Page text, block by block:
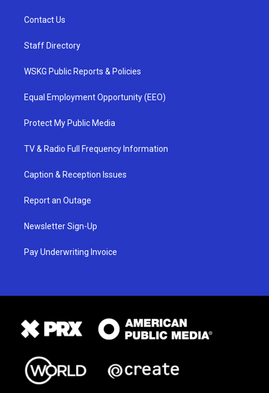
Contact Us
Staff Directory
WSKG Public Reports & Policies
Equal Employment Opportunity (EEO)
Protect My Public Media
TV & Radio Full Frequency Information
Caption & Reception Issues
Report an Outage
Newsletter Sign-Up
Pay Underwriting Invoice